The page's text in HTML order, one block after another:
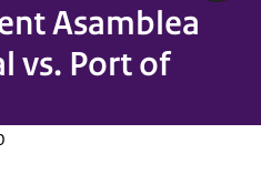
Asamblea
vs. Port of